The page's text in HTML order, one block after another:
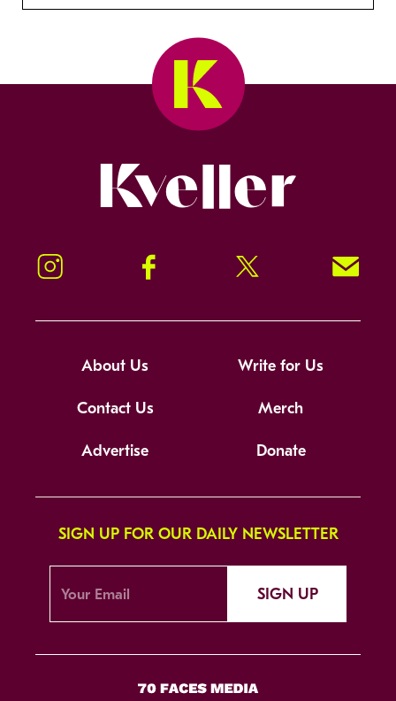
Instagram Facebook Twitter Signup!
About Us Write for Us
Contact Us Merch
Advertise Donate
SIGN UP FOR OUR DAILY NEWSLETTER
SIGN UP